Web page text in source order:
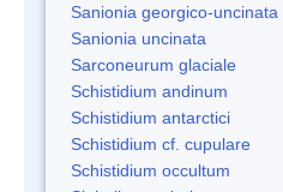
Sanionia georgico-uncinata
Sanionia uncinata
Sarconeurum glaciale
Schistidium andinum
Schistidium antarctici
Schistidium cf. cupulare
Schistidium occultum